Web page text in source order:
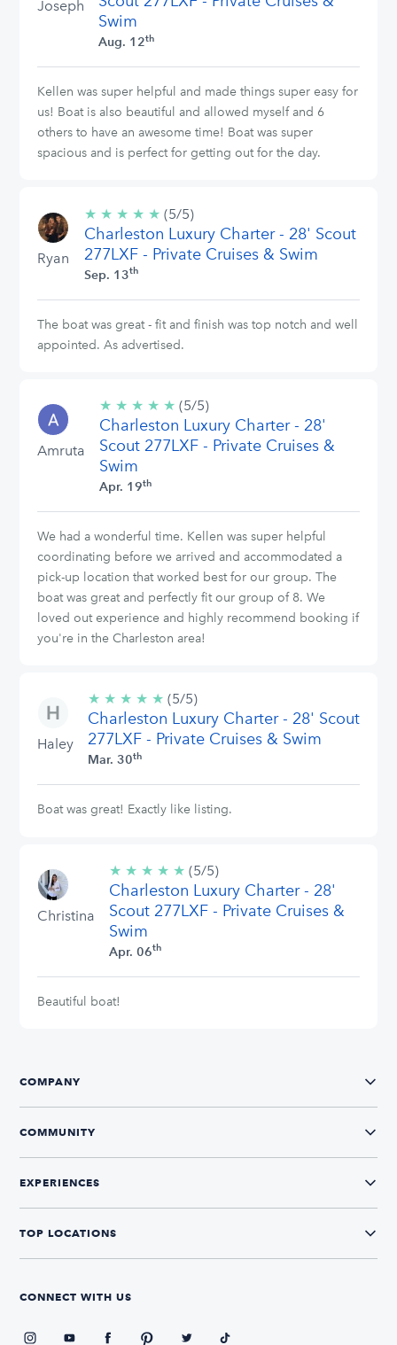
Joseph
Swim
Aug. 12th
Kellen was super helpful and made things super easy for
us! Boat is also beautiful and allowed myself and 6
others to have an awesome time! Boat was super
spacious and is perfect for getting out for the day.
Ryan
★ ★ ★ ★ ★ 5/5
stars
(5/5)
Charleston Luxury Charter - 28' Scout
277LXF - Private Cruises & Swim
Sep. 13th
The boat was great - fit and finish was top notch and well
appointed. As advertised.
Amruta
★ ★ ★ ★ ★ 5/5
stars
(5/5)
Charleston Luxury Charter - 28'
Scout 277LXF - Private Cruises &
Swim
Apr. 19th
We had a wonderful time. Kellen was super helpful
coordinating before we arrived and accommodated a
pick-up location that worked best for our group. The
boat was great and perfectly fit our group of 8. We
loved out experience and highly recommend booking if
you're in the Charleston area!
Haley
★ ★ ★ ★ ★ 5/5
stars
(5/5)
Charleston Luxury Charter - 28' Scout
277LXF - Private Cruises & Swim
Mar. 30th
Boat was great! Exactly like listing.
Christina
★ ★ ★ ★ ★ 5/5
stars
(5/5)
Charleston Luxury Charter - 28'
Scout 277LXF - Private Cruises &
Swim
Apr. 06th
Beautiful boat!
COMPANY
COMMUNITY
EXPERIENCES
TOP LOCATIONS
CONNECT WITH US